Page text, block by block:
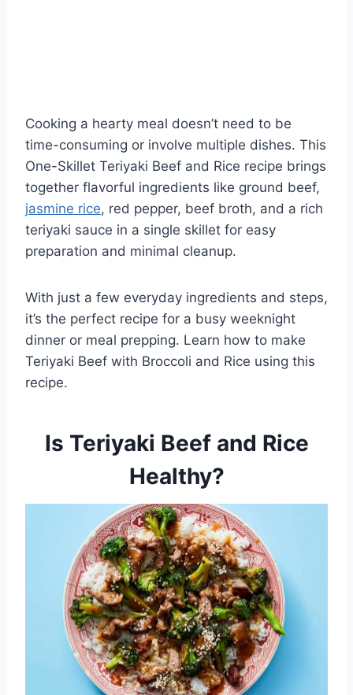
Cooking a hearty meal doesn’t need to be
time-consuming or involve multiple dishes. This
One-Skillet Teriyaki Beef and Rice recipe brings
together flavorful ingredients like ground beef,
jasmine rice, red pepper, beef broth, and a rich
teriyaki sauce in a single skillet for easy
preparation and minimal cleanup.
With just a few everyday ingredients and steps,
it’s the perfect recipe for a busy weeknight
dinner or meal prepping. Learn how to make
Teriyaki Beef with Broccoli and Rice using this
recipe.
Is Teriyaki Beef and Rice
Healthy?